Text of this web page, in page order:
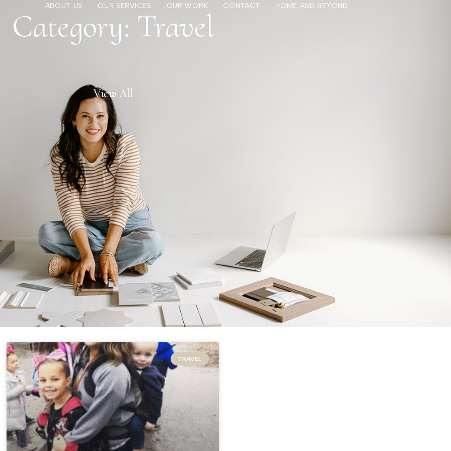
ABOUT US OUR SERVICES OUR WORK CONTACT HOME AND BEYOND
Category: Travel
View All
TRAVEL